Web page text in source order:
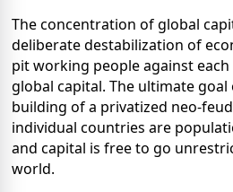
The concentration of global
deliberate destabilization of
pit working people against
global capital. The ultimate
building of a privatized neo-
individual countries are
and capital is free to go
world.